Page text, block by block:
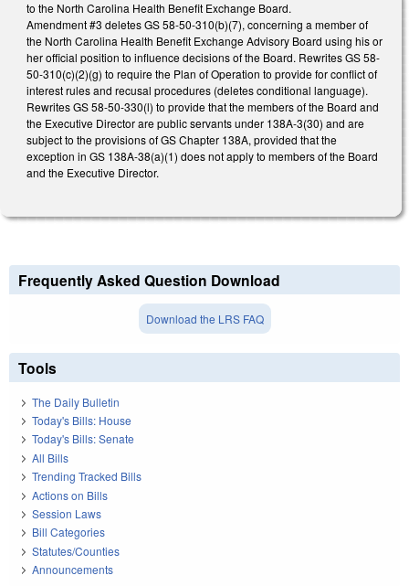
to the North Carolina Health Benefit Exchange Board.
Amendment #3 deletes GS 58-50-310(b)(7), concerning a member of
the North Carolina Health Benefit Exchange Advisory Board using his or
her official position to influence decisions of the Board. Rewrites GS 58-
50-310(c)(2)(g) to require the Plan of Operation to provide for conflict of
interest rules and recusal procedures (deletes conditional language).
Rewrites GS 58-50-330(l) to provide that the members of the Board and
the Executive Director are public servants under 138A-3(30) and are
subject to the provisions of GS Chapter 138A, provided that the
exception in GS 138A-38(a)(1) does not apply to members of the Board
and the Executive Director.
Frequently Asked Question Download
Download the LRS FAQ
Tools
The Daily Bulletin
Today's Bills: House
Today's Bills: Senate
All Bills
Trending Tracked Bills
Actions on Bills
Session Laws
Bill Categories
Statutes/Counties
Announcements